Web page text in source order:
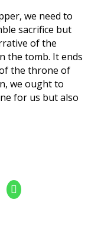
we need to
sacrifice but
of the
the tomb. It ends
the throne of
we ought to
for us but also